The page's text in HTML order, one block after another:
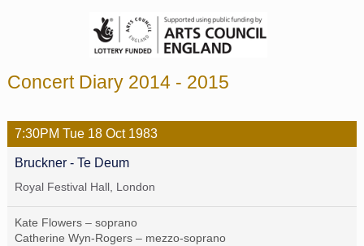
Concert Diary 2014 - 2015
7:30PM Tue 18 Oct 1983
Bruckner - Te Deum
Royal Festival Hall, London
Kate Flowers – soprano
Catherine Wyn-Rogers – mezzo-soprano